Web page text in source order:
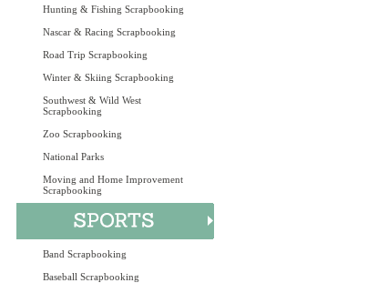
Hunting & Fishing Scrapbooking
Nascar & Racing Scrapbooking
Road Trip Scrapbooking
Winter & Skiing Scrapbooking
Southwest & Wild West
Scrapbooking
Zoo Scrapbooking
National Parks
Moving and Home Improvement
Scrapbooking
Band Scrapbooking
Baseball Scrapbooking